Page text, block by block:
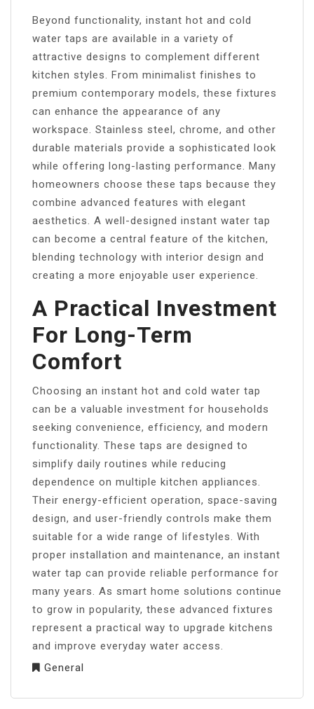
Beyond functionality, instant hot and cold
water taps are available in a variety of
attractive designs to complement different
kitchen styles. From minimalist finishes to
premium contemporary models, these fixtures
can enhance the appearance of any
workspace. Stainless steel, chrome, and other
durable materials provide a sophisticated look
while offering long-lasting performance. Many
homeowners choose these taps because they
combine advanced features with elegant
aesthetics. A well-designed instant water tap
can become a central feature of the kitchen,
blending technology with interior design and
creating a more enjoyable user experience.
A Practical Investment
For Long-Term
Comfort
Choosing an instant hot and cold water tap
can be a valuable investment for households
seeking convenience, efficiency, and modern
functionality. These taps are designed to
simplify daily routines while reducing
dependence on multiple kitchen appliances.
Their energy-efficient operation, space-saving
design, and user-friendly controls make them
suitable for a wide range of lifestyles. With
proper installation and maintenance, an instant
water tap can provide reliable performance for
many years. As smart home solutions continue
to grow in popularity, these advanced fixtures
represent a practical way to upgrade kitchens
and improve everyday water access.
General